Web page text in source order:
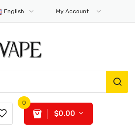
English My Account
0
$0.00